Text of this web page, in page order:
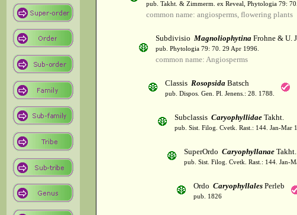
pub. Takht. & Zimmerm. ex Reveal, Phytologia 79:
common name: angiosperms, flowering plants
Subdivisio MagnoliophytinaFrohne & U.
pub. Phytologia 79: 70. 29 Apr 1996.
common name: Angiosperms
Classis RosopsidaBatsch
pub. Dispos. Gen. Pl. Jenens.: 28. 1788.
Subclassis CaryophyllidaeTakht.
pub. Sist. Filog. Cvetk. Rast.: 144. Jan-Mar
SuperOrdo CaryophyllanaeTakht.
pub. Sist. Filog. Cvetk. Rast.: 144. Jan-
Ordo CaryophyllalesPerleb
pub. 1826